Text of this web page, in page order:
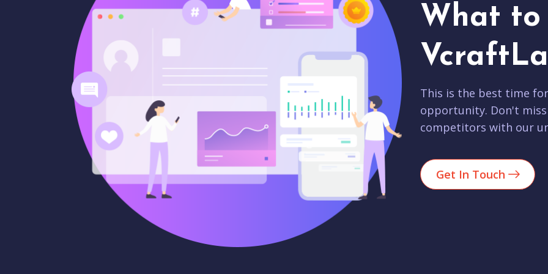
What to
This is the best time
opportunity. Don't
competitors with our
Get In Touch